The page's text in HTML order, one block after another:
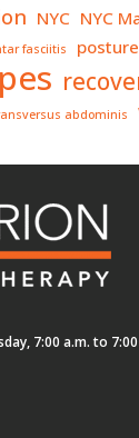
NYC NYC
fasciitis posture
abdominis
7:00 a.m. to